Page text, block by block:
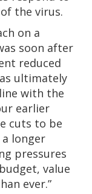
the virus.
on a
soon after
reduced
ultimately
with the
earlier
cuts to be
longer
pressures
value
ever.”